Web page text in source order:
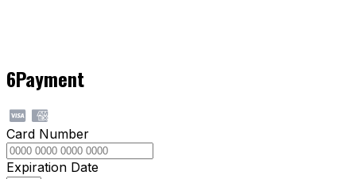
6Payment
Card Number
Expiration Date